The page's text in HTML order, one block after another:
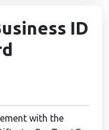
ID
with the